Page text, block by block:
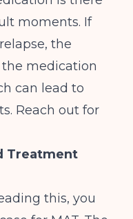
moments. If
the
medication
can lead to
Reach out for
Treatment
this, you